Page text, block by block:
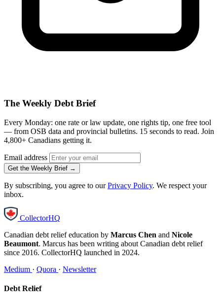
The Weekly Debt Brief
Every Monday: one rate or law update, one rights tip, one free tool
— from OSB data and provincial bulletins. 15 seconds to read. Join
4,800+ Canadians getting it.
Email address
Get the Weekly Brief →
By subscribing, you agree to ourPrivacy Policy. We respect your
inbox.
CollectorHQ
Canadian debt relief education by Marcus Chen and Nicole
Beaumont. Marcus has been writing about Canadian debt relief
since 2016. CollectorHQ launched in 2024.
Medium · Quora · Newsletter
Debt Relief